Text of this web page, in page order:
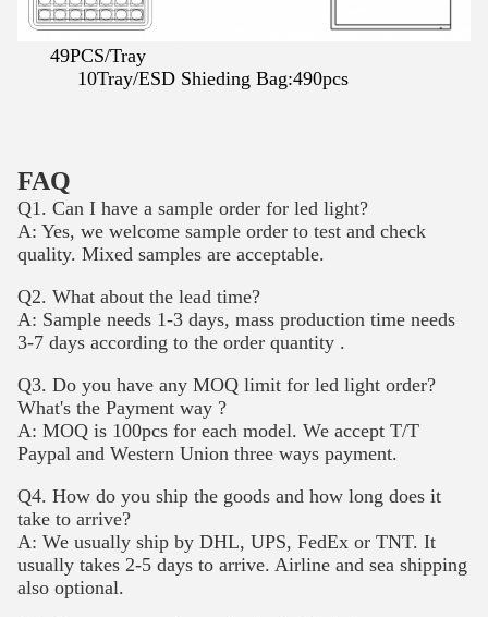
49PCS/Tray
10Tray/ESD Shieding Bag:490pcs
FAQ
Q1. Can I have a sample order for led light?
A: Yes, we welcome sample order to test and check
quality. Mixed samples are acceptable.
Q2. What about the lead time?
A: Sample needs 1-3 days, mass production time needs
3-7 days according to the order quantity .
Q3. Do you have any MOQ limit for led light order?
What's the Payment way ?
A: MOQ is 100pcs for each model. We accept T/T
Paypal and Western Union three ways payment.
Q4. How do you ship the goods and how long does it
take to arrive?
A: We usually ship by DHL, UPS, FedEx or TNT. It
usually takes 2-5 days to arrive. Airline and sea shipping
also optional.